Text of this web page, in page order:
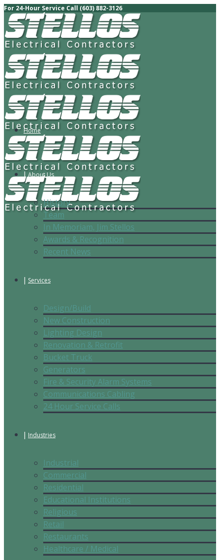
For 24-Hour Service Call (603) 882-3126
Home
About Us
History
Team
In Memoriam, Jim Stellos
Awards & Recognition
Recent News
Services
Design/Build
New Construction
Lighting Design
Renovation & Retrofit
Bucket Truck
Generators
Fire & Security Alarm Systems
Communications Cabling
24 Hour Service Calls
Industries
Industrial
Commercial
Residential
Educational Institutions
Religious
Retail
Restaurants
Healthcare / Medical